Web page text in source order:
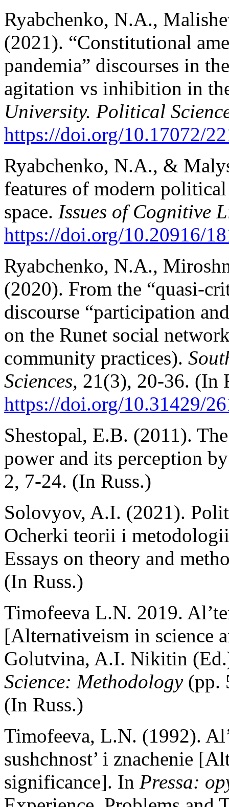
Ryabchenko, N.A.,
(2021). “Constitutional
pandemia” discourses in
agitation vs inhibition in
University. Political
https://doi.org/10.17072/
Ryabchenko, N.A., &
features of modern
space. Issues of Cognitive
https://doi.org/10.20916/
Ryabchenko, N.A.,
(2020). From the “quasi-
discourse “participation
on the Runet social
community practices).
Sciences, 21(3), 20-36. (In
https://doi.org/10.31429/
Shestopal, E.B. (2011).
power and its perception
2, 7-24. (In Russ.)
Solovyov, A.I. (2021).
Ocherki teorii i
Essays on theory and
(In Russ.)
Timofeeva L.N. 2019.
[Alternativeism in science
Golutvina, A.I. Nikitin
Science: Methodology (pp.
(In Russ.)
Timofeeva, L.N. (1992).
sushchnost’ i znachenie
significance]. In Pressa: